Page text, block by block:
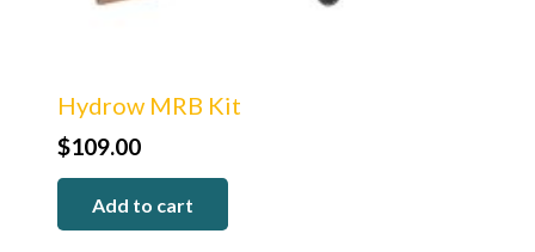
Hydrow MRB Kit
$109.00
Add to cart